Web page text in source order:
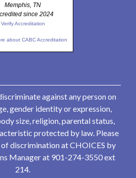
Memphis, TN
since 2024
Verify Accreditation
about CABC Accreditation
against any person on
gender identity or expression,
size, religion, parental status,
protected by law. Please
discrimination at CHOICES by
Manager at 901-274-3550 ext
214.